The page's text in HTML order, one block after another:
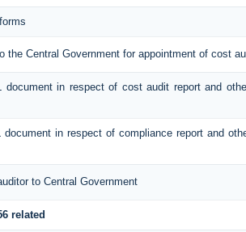
the Central Government for appointment of cost
document in respect of cost audit report and
document in respect of compliance report and
to Central Government
related